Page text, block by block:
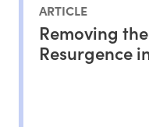
ARTICLE
Removing
Resurgence